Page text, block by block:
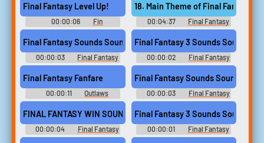
Final Fantasy Level Up!
00:00:06
Fin
Soundboard
18. Main Theme of Final Fantasy
00:04:37
Final Fantasy
VII Ever Crisis Unofficial
Soundtrack: OG Arrangements
- Video Game Music
Final Fantasy Sounds Sound
00:00:03
Final Fantasy
Sounds
Final Fantasy 3 Sounds Sound
00:00:02
Final Fantasy
3 Sounds
Final Fantasy Fanfare
00:00:11
Outlaws
Goalsong S53
Final Fantasy Sounds Sound
00:00:03
Final Fantasy
Sounds
FINAL FANTASY WIN SOUND2
00:00:04
Final Fantasy
Soundboard
Final Fantasy 3 Sounds Sound
00:00:01
Final Fantasy
3 Sounds